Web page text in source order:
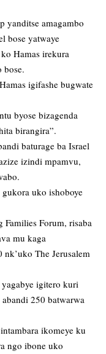
yanditse amagambo
bose yatwaye
Hamas irekura
bose.
igifashe bugwate
byose bizagenda
birangira”.
baturage ba Israel
izindi mpamvu,
uko ishoboye
Families Forum, risaba
mu kaga
The Jerusalem
igitero kuri
250 batwarwa
ikomeye ku
ngo ibone uko